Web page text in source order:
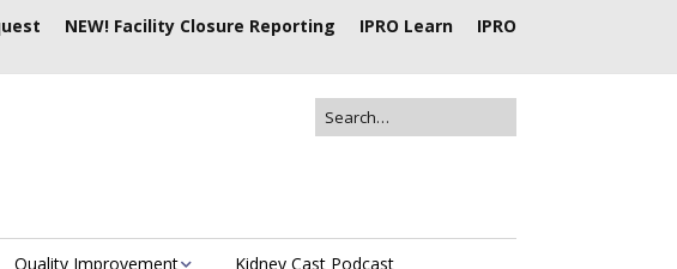
NEW! Facility Closure Reporting IPRO Learn IPRO
Quality Improvement Kidney Cast Podcast